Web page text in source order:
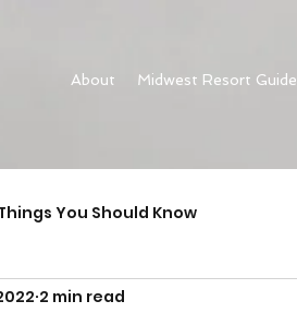
Midwest Resort Guide
About
You Should Know
2 min read